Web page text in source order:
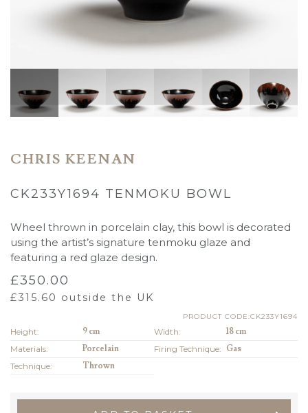
CHRIS KEENAN
CK233Y1694 TENMOKU BOWL
Wheel thrown in porcelain clay, this bowl is decorated
using the artist’s signature tenmoku glaze and
featuring a red glaze design.
£350.00
£315.60 outside the UK
PRODUCT CODE:CK233Y1694
Height: 9 cm Width:
18 cm
Materials:
Porcelain Firing Technique: Gas
Technique:
Thrown